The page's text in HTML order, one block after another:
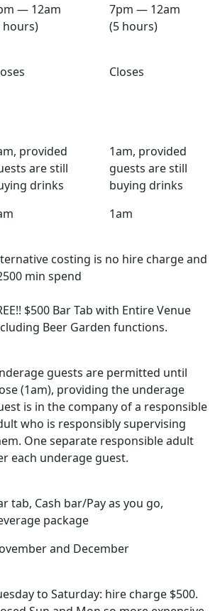
— 12am
hours)
7pm — 12am
(5 hours)
Closes
provided
are still
drinks
1am, provided
guests are still
buying drinks
1am
costing is no hire charge and
min spend
$500 Bar Tab with Entire Venue
Beer Garden functions.
guests are permitted until
(1am), providing the underage
is in the company of a responsible
who is responsibly supervising
One separate responsible adult
each underage guest.
tab, Cash bar/Pay as you go,
package
and December
to Saturday: hire charge $500.